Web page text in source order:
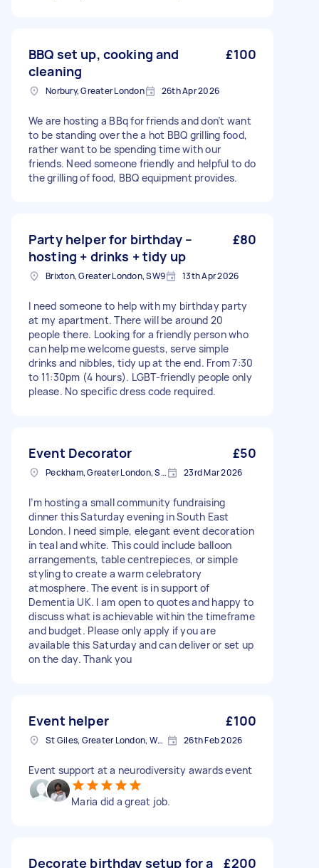
BBQ set up, cooking and
cleaning
£100
Norbury, Greater London 26th Apr 2026
We are hosting a BBq for friends and don’t want
to be standing over the a hot BBQ grilling food,
rather want to be spending time with our
friends. Need someone friendly and helpful to do
the grilling of food, BBQ equipment provides.
Party helper for birthday –
hosting + drinks + tidy up
£80
Brixton, Greater London, SW9 13th Apr 2026
I need someone to help with my birthday party
at my apartment. There will be around 20
people there. Looking for a friendly person who
can help me welcome guests, serve simple
drinks and nibbles, tidy up at the end. From 7:30
to 11:30pm (4 hours). LGBT-friendly people only
please. No specific dress code required.
Event Decorator £50
Peckham, Greater London, SE15 23rd Mar 2026
I’m hosting a small community fundraising
dinner this Saturday evening in South East
London. I need simple, elegant event decoration
in teal and white. This could include balloon
arrangements, table centrepieces, or simple
styling to create a warm celebratory
atmosphere. The event is in support of
Dementia UK. I am open to quotes and happy to
discuss what is achievable within the timeframe
and budget. Please only apply if you are
available this Saturday and can deliver or set up
on the day. Thank you
Event helper £100
St Giles, Greater London, WC2H 26th Feb 2026
Event support at a neurodiversity awards event
Maria did a great job.
Decorate birthday setup for a £200